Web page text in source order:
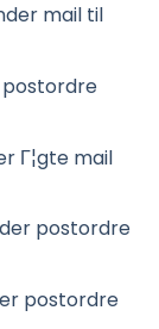
mail til
Г¦gte mail
postordre
postordre